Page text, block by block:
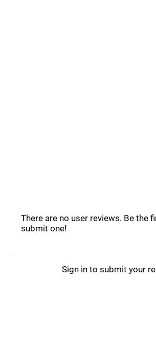
There are no user reviews. Be the
submit one!
Sign in to submit your